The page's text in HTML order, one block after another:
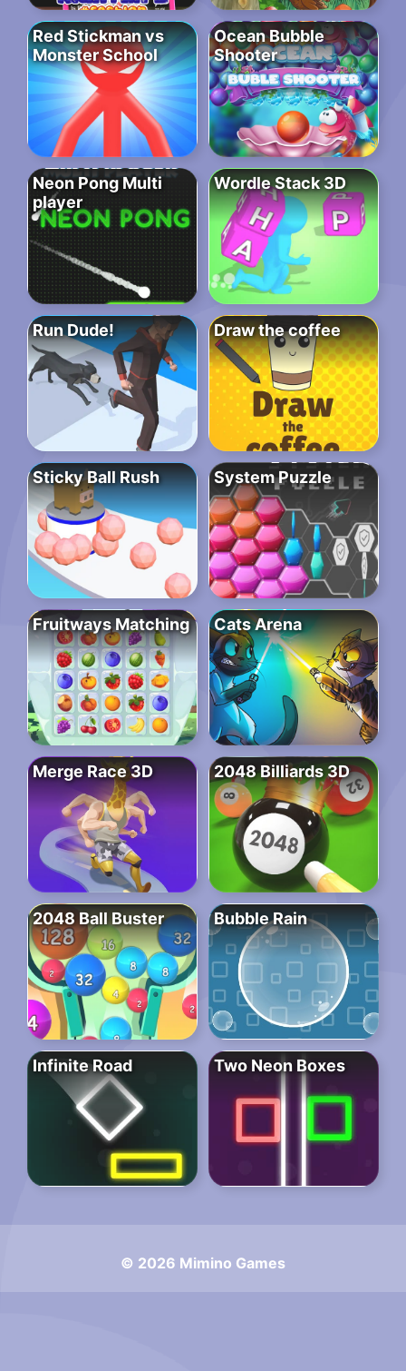
Red Stickman vs
Monster School
Ocean Bubble
Shooter
Neon Pong Multi
player
Wordle Stack 3D
Run Dude! Draw the coffee
Sticky Ball Rush System Puzzle
Fruitways Matching Cats Arena
Merge Race 3D 2048 Billiards 3D
2048 Ball Buster Bubble Rain
Infinite Road Two Neon Boxes
© 2026 Mimino Games